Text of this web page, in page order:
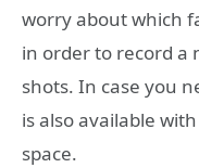
worry about which
in order to record a
shots. In case you
is also available
space.